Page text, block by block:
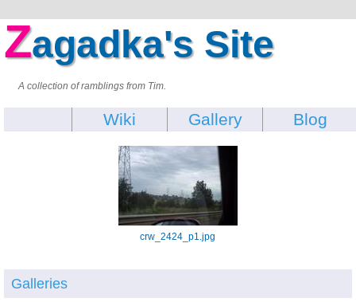
Zagadka's Site
A collection of ramblings from Tim.
Blog
Gallery
Wiki
crw_2424_p1.jpg
Galleries